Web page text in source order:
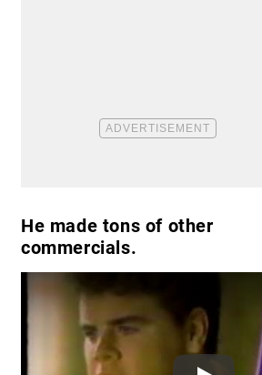
He made tons of other
commercials.
Play